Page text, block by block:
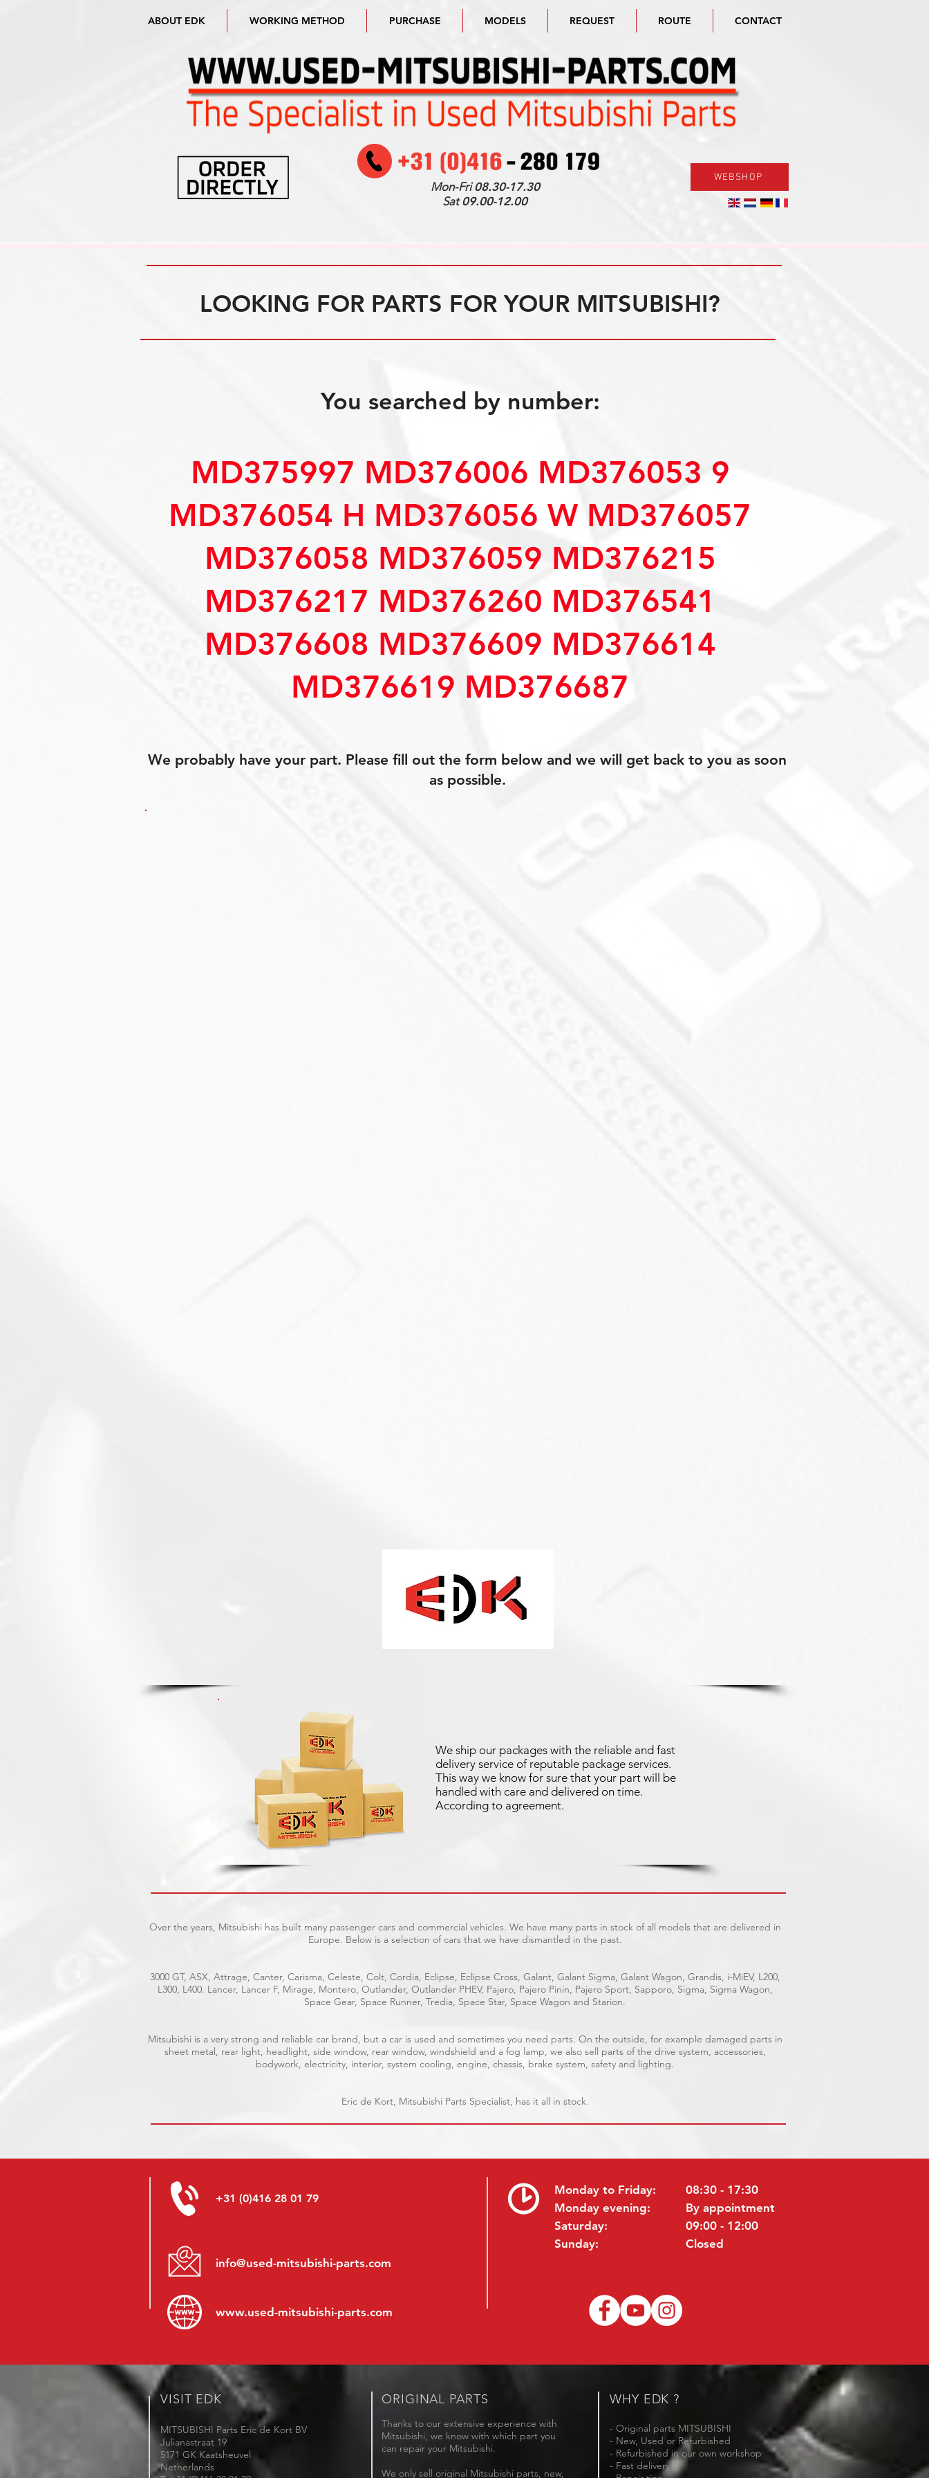
ABOUT EDK WORKING METHOD PURCHASE MODELS REQUEST ROUTE CONTACT
Mon-Fri08.30-17.30
Sat09.00-12.00
WEBSHOP
LOOKING FOR PARTS FOR YOUR MITSUBISHI?
You searched by number:
MD375997 MD376006 MD376053 9
MD376054 H MD376056 W MD376057
MD376058 MD376059 MD376215
MD376217 MD376260 MD376541
MD376608 MD376609 MD376614
MD376619 MD376687
We probably have your part. Please fill out the form below and we will get back to you as soon
as possible.
We ship our packages with the reliable and fast
delivery service of reputable package services.
This way we know for sure that your part will be
handled with care and delivered on time.
According to agreement.
Over the years, Mitsubishi has built many passenger cars and commercial vehicles. We have many parts in stock of all models that are delivered in
Europe. Below is a selection of cars that we have dismantled in the past.
3000 GT, ASX, Attrage, Canter, Carisma, Celeste, Colt, Cordia, Eclipse, Eclipse Cross, Galant, Galant Sigma, Galant Wagon, Grandis, i-MiEV, L200,
L300, L400. Lancer, Lancer F, Mirage, Montero, Outlander, Outlander PHEV, Pajero, Pajero Pinin, Pajero Sport, Sapporo, Sigma, Sigma Wagon,
Space Gear, Space Runner, Tredia, Space Star, Space Wagon and Starion.
Mitsubishi is a very strong and reliable car brand, but a car is used and sometimes you need parts. On the outside, for example damaged parts in
sheet metal, rear light, headlight, side window, rear window, windshield and a fog lamp, we also sell parts of the drive system, accessories,
bodywork, electricity, interior, system cooling, engine, chassis, brake system, safety and lighting.
Eric de Kort, Mitsubishi Parts Specialist, has it all in stock.
+31 (0)416 28 01 79
info@used-mitsubishi-parts.com
www.used-mitsubishi-parts.com
Monday to Friday:
Monday evening:
Saturday:
Sunday:
08:30 - 17:30
By appointment
09:00 - 12:00
Closed
VISIT EDK
MITSUBISHI Parts Eric de Kort BV
Julianastraat 19
5171 GK Kaatsheuvel
Netherlands
ORIGINAL PARTS
Thanks to our extensive experience with
Mitsubishi, we know with which part you
can repair your Mitsubishi.
We only sell original Mitsubishi parts, new,
WHY EDK ?
- Original parts MITSUBISHI
- New, Used or Refurbished
- Refurbished in our own workshop
- Fast delivery